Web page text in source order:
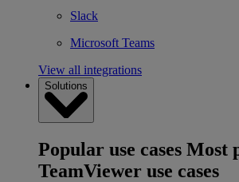
Slack
Microsoft Teams
View all integrations
Solutions
Popular use cases Most
TeamViewer use cases